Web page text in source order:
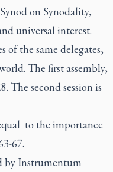
on Synodality,
universal interest.
of the same delegates,
The first assembly,
The second session is
to the importance
67.
by Instrumentum